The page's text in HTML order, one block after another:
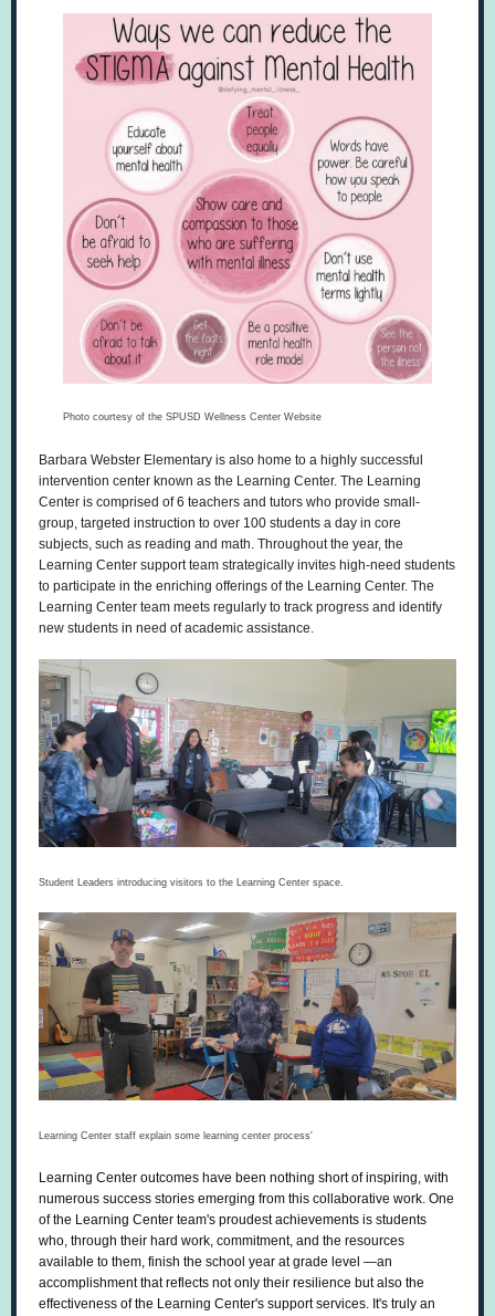
Photo courtesy of the SPUSD Wellness Center Website
Barbara Webster Elementary is also home to a highly successful
intervention center known as the Learning Center. The Learning
Center is comprised of 6 teachers and tutors who provide small-
group, targeted instruction to over 100 students a day in core
subjects, such as reading and math. Throughout the year, the
Learning Center support team strategically invites high-need students
to participate in the enriching offerings of the Learning Center. The
Learning Center team meets regularly to track progress and identify
new students in need of academic assistance.
Student Leaders introducing visitors to the Learning Center space.
Learning Center staff explain some learning center process'
Learning Center outcomes have been nothing short of inspiring, with
numerous success stories emerging from this collaborative work. One
of the Learning Center team's proudest achievements is students
who, through their hard work, commitment, and the resources
available to them, finish the school year at grade level —an
accomplishment that reflects not only their resilience but also the
effectiveness of the Learning Center's support services. It's truly an